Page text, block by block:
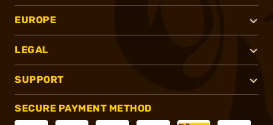
EUROPE
LEGAL
SUPPORT
SECURE PAYMENT METHOD